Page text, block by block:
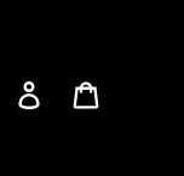
Search Log in